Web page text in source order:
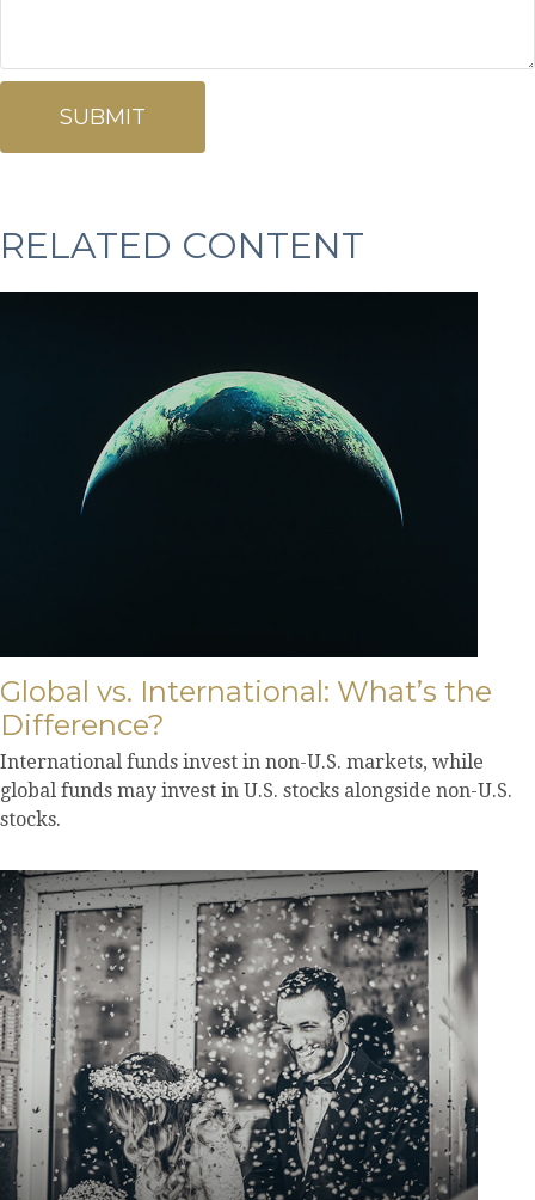
RELATED CONTENT
Global vs. International: What’s the
Difference?
International funds invest in non-U.S. markets, while
global funds may invest in U.S. stocks alongside non-U.S.
stocks.